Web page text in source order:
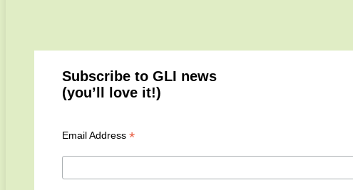
Subscribe to GLI news
(you’ll love it!)
Email Address *